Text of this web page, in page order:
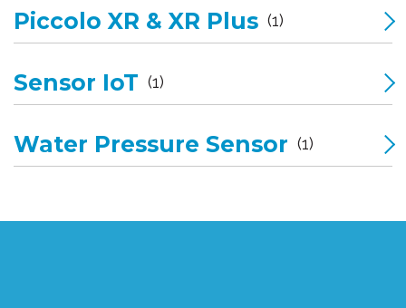
Piccolo XR & XR Plus (1)
Sensor IoT (1)
Water Pressure Sensor (1)